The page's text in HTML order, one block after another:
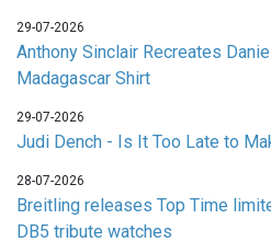
29-07-2026
Anthony Sinclair Recreates
Madagascar Shirt
29-07-2026
Judi Dench - Is It Too Late to
28-07-2026
Breitling releases Top Time
DB5 tribute watches